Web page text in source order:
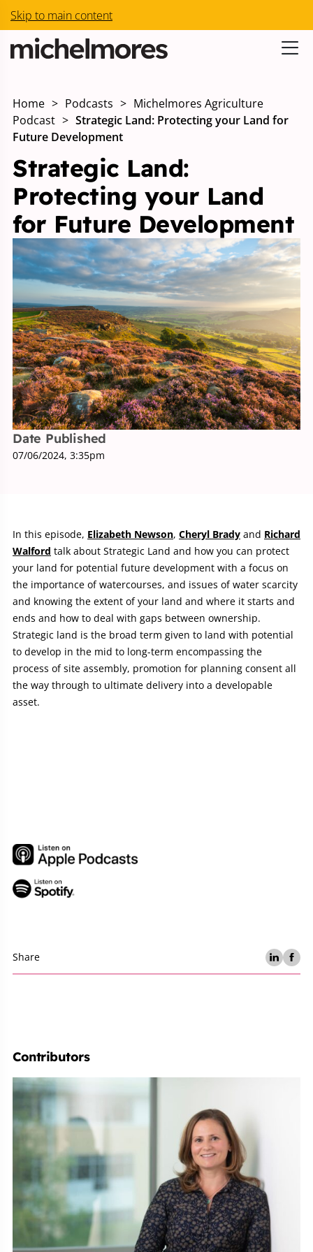
Skip to main content
Home > Podcasts > Michelmores Agriculture
Podcast > Strategic Land: Protecting your Land for
Future Development
Strategic Land:
Protecting your Land
for Future Development
Date Published
07/06/2024, 3:35pm
In this episode, Elizabeth Newson, Cheryl Brady and Richard
Walford talk about Strategic Land and how you can protect
your land for potential future development with a focus on
the importance of watercourses, and issues of water scarcity
and knowing the extent of your land and where it starts and
ends and how to deal with gaps between ownership.
Strategic land is the broad term given to land with potential
to develop in the mid to long-term encompassing the
process of site assembly, promotion for planning consent all
the way through to ultimate delivery into a developable
asset.
Share
Contributors